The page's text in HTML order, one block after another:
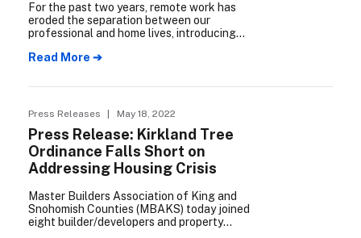
For the past two years, remote work has
eroded the separation between our
professional and home lives, introducing
recuperation. To counter that, consider
it all” in your own home.
Read More ➔
Press Releases | May 18, 2022
Press Release: Kirkland Tree
Ordinance Falls Short on
Addressing Housing Crisis
Master Builders Association of King and
Snohomish Counties (MBAKS) today joined
eight builder/developers and property